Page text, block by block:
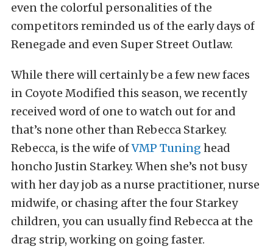
even the colorful personalities of the
competitors reminded us of the early days of
Renegade and even Super Street Outlaw.
While there will certainly be a few new faces
in Coyote Modified this season, we recently
received word of one to watch out for and
that’s none other than Rebecca Starkey.
Rebecca, is the wife ofVMP Tuning head
honcho Justin Starkey. When she’s not busy
with her day job as a nurse practitioner, nurse
midwife, or chasing after the four Starkey
children, you can usually find Rebecca at the
drag strip, working on going faster.